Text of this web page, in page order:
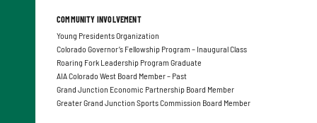
COMMUNITY INVOLVEMENT
Young Presidents Organization
Colorado Governor’s Fellowship Program – Inaugural Class
Roaring Fork Leadership Program Graduate
AIA Colorado West Board Member – Past
Grand Junction Economic Partnership Board Member
Greater Grand Junction Sports Commission Board Member